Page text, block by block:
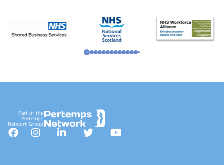
Part of the
Pertemps
Network Group
Facebook
InstagramLinkedInTwitterYouTube